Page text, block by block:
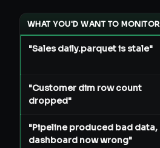
WHAT YOU'D WANT TO MONITOR
"Sales daily.parquet is stale"
"Customer dim row count
dropped"
"Pipeline produced bad data,
dashboard now wrong"